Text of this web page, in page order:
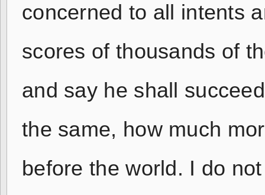
concerned to all intents
scores of thousands of
and say he shall
the same, how much
before the world. I do